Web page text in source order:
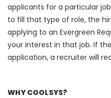
applicants for a particular
to fill that type of role, the
applying to an Evergreen
your interest in that job. If
application, a recruiter will
WHY COOLSYS?